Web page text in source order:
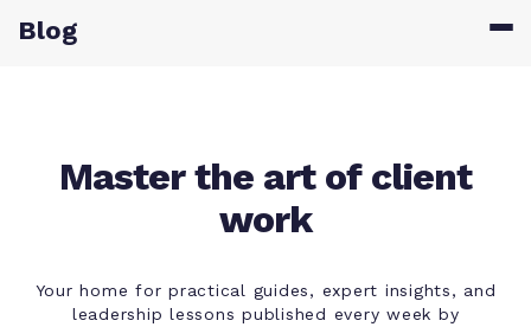
Blog
Master the art of client
work
Your home for practical guides, expert insights, and
leadership lessons published every week by